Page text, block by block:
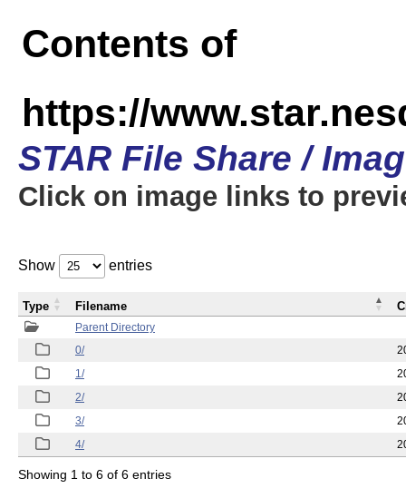
Contents of
https://
STAR File Share /
Click on image links to
Show entries
Parent Directory
0/
1/
2/
3/
4/
Type Filename
Showing 1 to 6 of 6 entries